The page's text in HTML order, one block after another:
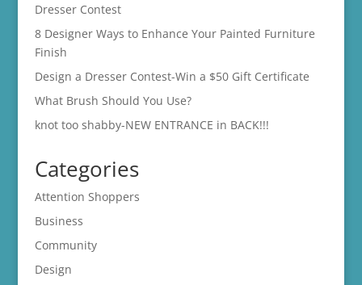
Dresser Contest
8 Designer Ways to Enhance Your Painted Furniture
Finish
Design a Dresser Contest-Win a $50 Gift Certificate
What Brush Should You Use?
knot too shabby-NEW ENTRANCE in BACK!!!
Categories
Attention Shoppers
Business
Community
Design